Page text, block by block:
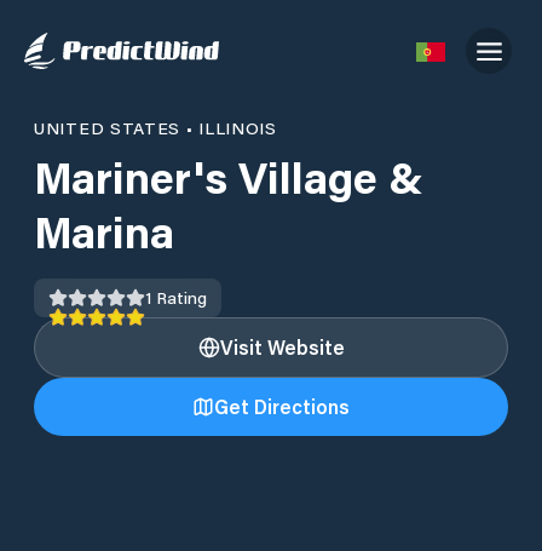
UNITED STATES • ILLINOIS
Mariner's Village &
Marina
1 Rating
Visit Website
Get Directions